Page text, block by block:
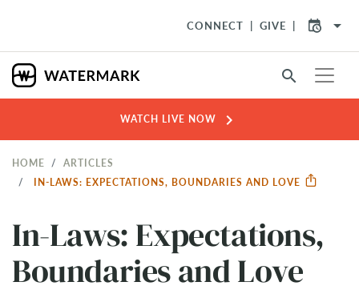
CONNECT GIVE arrow_drop_down
search
WATCH LIVE NOW chevron_right
HOME
ARTICLES
IN-LAWS: EXPECTATIONS, BOUNDARIES AND LOVE
In-Laws: Expectations,
Boundaries and Love